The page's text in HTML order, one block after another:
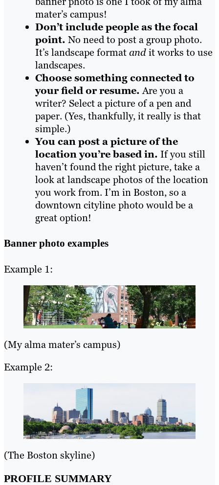
mater’s campus!
Don’t include people as the focal
point. No need to post a group photo.
It’s landscape formatandit works to use
landscapes.
Choose something connected to
your field or resume.Are you a
writer? Select a picture of a pen and
paper. (Yes, thankfully, it really is that
simple.)
You can post a picture of the
location you’re based in. If you still
haven’t found the right picture, take a
look at landscape photos of the location
you work from. I’m in Boston, so a
downtown cityline photo would be a
great option!
Banner photo examples
Example 1:
(My alma mater’s campus)
Example 2:
(The Boston skyline)
PROFILE SUMMARY